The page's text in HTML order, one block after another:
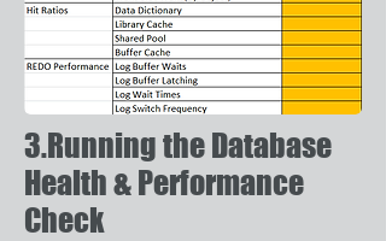
3.Running the Database
Health & Performance
Check